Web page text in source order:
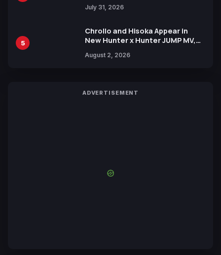
July 31, 2026
5
Chrollo and Hisoka Appear in
New Hunter x Hunter JUMP MV,
August 2, 2026
ADVERTISEMENT